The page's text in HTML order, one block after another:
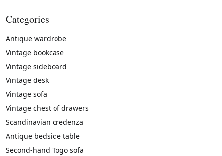
Categories
Antique wardrobe
Vintage bookcase
Vintage sideboard
Vintage desk
Vintage sofa
Vintage chest of drawers
Scandinavian credenza
Antique bedside table
Second-hand Togo sofa